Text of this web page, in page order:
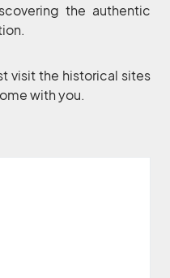
the authentic
visit the historical sites
with you.